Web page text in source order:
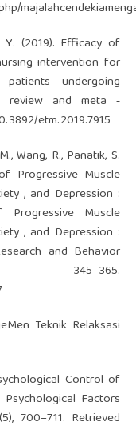
Y. (2019). Efficacy of
intervention for
undergoing
review and meta ‑
etm.2019.7915
Wang, R., Panatik, S.
Progressive Muscle
, and Depression :
Muscle
, and Depression :
and Behavior
345–365.
Teknik Relaksasi
Control of
Factors
700–711. Retrieved